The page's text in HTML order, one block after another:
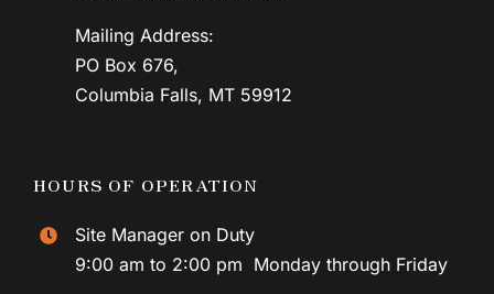
Mailing Address:
PO Box 676,
Columbia Falls, MT 59912
HOURS OF OPERATION
Site Manager on Duty
9:00 am to 2:00 pm Monday through Friday